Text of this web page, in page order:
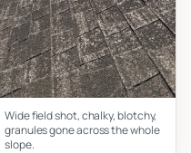
Wide field shot, chalky, blotchy,
granules gone across the whole
slope.